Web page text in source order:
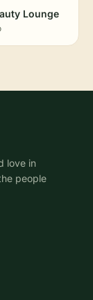
Lounge
love in
people